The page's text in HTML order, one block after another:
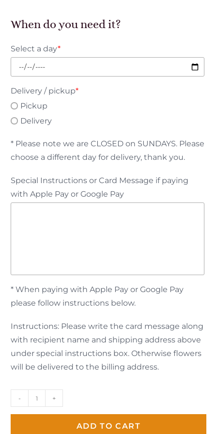
When do you need it?
Select a day*
Delivery / pickup*
Pickup
Delivery
* Please note we are CLOSED on SUNDAYS. Please
choose a different day for delivery, thank you.
Special Instructions or Card Message if paying
with Apple Pay or Google Pay
* When paying with Apple Pay or Google Pay
please follow instructions below.
Instructions: Please write the card message along
with recipient name and shipping address above
under special instructions box. Otherwise flowers
will be delivered to the billing address.
- +
ADD TO CART